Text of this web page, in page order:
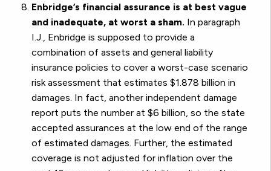
Enbridge’s financial assurance is at best vague
and inadequate, at worst a sham. In paragraph
I.J., Enbridge is supposed to provide a
combination of assets and general liability
insurance policies to cover a worst-case scenario
risk assessment that estimates $1.878 billion in
damages. In fact, another independent damage
report puts the number at $6 billion, so the state
accepted assurances at the low end of the range
of estimated damages. Further, the estimated
coverage is not adjusted for inflation over the